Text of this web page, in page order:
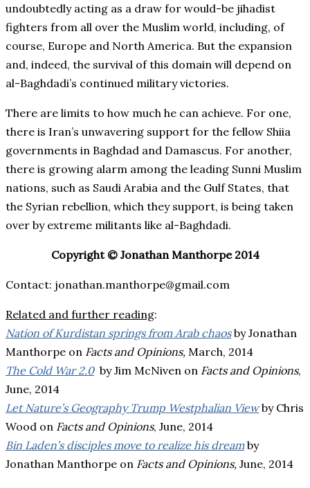
undoubtedly acting as a draw for would-be jihadist
fighters from all over the Muslim world, including, of
course, Europe and North America. But the expansion
and, indeed, the survival of this domain will depend on
al-Baghdadi’s continued military victories.
There are limits to how much he can achieve. For one,
there is Iran’s unwavering support for the fellow Shiia
governments in Baghdad and Damascus. For another,
there is growing alarm among the leading Sunni Muslim
nations, such as Saudi Arabia and the Gulf States, that
the Syrian rebellion, which they support, is being taken
over by extreme militants like al-Baghdadi.
Copyright © Jonathan Manthorpe 2014
Contact: jonathan.manthorpe@gmail.com
Related and further reading:
Nation of Kurdistan springs from Arab chaosby Jonathan
Manthorpe on Facts and Opinions, March, 2014
The Cold War 2.0by Jim McNiven on Facts and Opinions,
June, 2014
Let Nature’s Geography Trump Westphalian Viewby Chris
Wood on Facts and Opinions, June, 2014
Bin Laden’s disciples move to realize his dreamby
Jonathan Manthorpe on Facts and Opinions, June, 2014